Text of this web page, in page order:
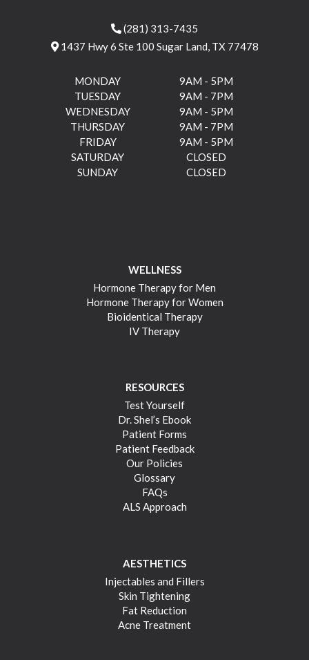
(281) 313-7435
1437 Hwy 6 Ste 100 Sugar Land, TX 77478
MONDAY
9AM - 5PM
TUESDAY
9AM - 7PM
WEDNESDAY
9AM - 5PM
THURSDAY
9AM - 7PM
FRIDAY
9AM - 5PM
SATURDAY
CLOSED
SUNDAY
CLOSED
WELLNESS
Hormone Therapy for Men
Hormone Therapy for Women
Bioidentical Therapy
IV Therapy
RESOURCES
Test Yourself
Dr. Shel’s Ebook
Patient Forms
Patient Feedback
Our Policies
Glossary
FAQs
ALS Approach
AESTHETICS
Injectables and Fillers
Skin Tightening
Fat Reduction
Acne Treatment